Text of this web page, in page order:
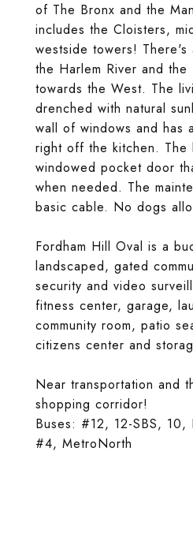
of The Bronx and the
includes the Cloisters,
westside towers!
the Harlem River and the
towards the West. The
drenched with natural
wall of windows and has
right off the kitchen. The
windowed pocket door
when needed. The
basic cable. No dogs
Fordham Hill Oval is a
landscaped, gated
security and video
fitness center, garage,
community room, patio
citizens center and
Near transportation and
shopping corridor!
Buses: #12, 12-SBS, 10,
#4, MetroNorth